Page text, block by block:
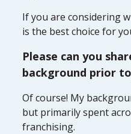
If you are considering
is the best choice for
Please can you
background prior
Of course! My
but primarily spent
franchising.